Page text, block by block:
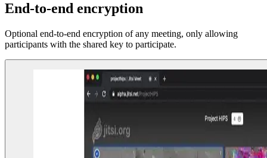
End-to-end encryption
Optional end-to-end encryption of any meeting, only allowing
participants with the shared key to participate.